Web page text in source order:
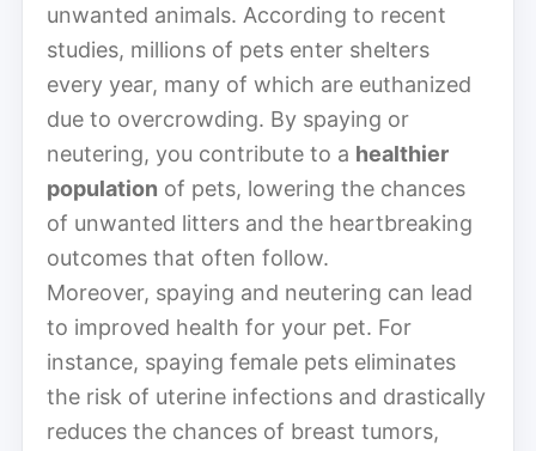
unwanted animals. According to recent
studies, millions of pets enter shelters
every year, many of which are euthanized
due to overcrowding. By spaying or
neutering, you contribute to a healthier
population of pets, lowering the chances
of unwanted litters and the heartbreaking
outcomes that often follow.
Moreover, spaying and neutering can lead
to improved health for your pet. For
instance, spaying female pets eliminates
the risk of uterine infections and drastically
reduces the chances of breast tumors,